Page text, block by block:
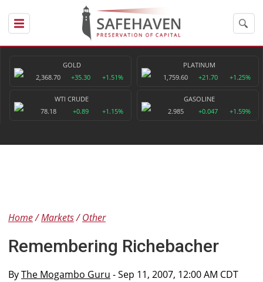
GOLD
2,368.70
+35.30 +1.51%
PLATINUM
1,759.60
+21.70 +1.25%
WTI CRUDE
78.18
+0.89 +1.15%
GASOLINE
2.985
+0.047 +1.59%
Home Markets Other
Remembering Richebacher
ByThe Mogambo Guru - Sep 11, 2007, 12:00 AM CDT